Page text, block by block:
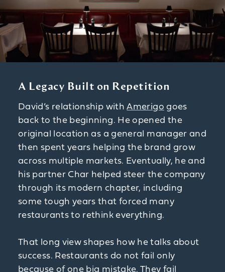
A Legacy Built on Repetition
David’s relationship withAmerigo goes
back to the beginning. He opened the
original location as a general manager and
then spent years helping the brand grow
across multiple markets. Eventually, he and
his partner Char helped steer the company
through its modern chapter, including
some tough years that forced many
restaurants to rethink everything.
That long view shapes how he talks about
success. Restaurants do not fail only
because of one big mistake. They fail